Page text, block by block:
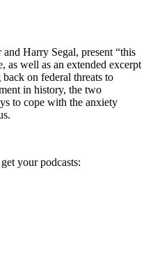
Harry Segal, present “this
as well as an extended excerpt
on federal threats to
in history, the two
to cope with the anxiety
your podcasts: